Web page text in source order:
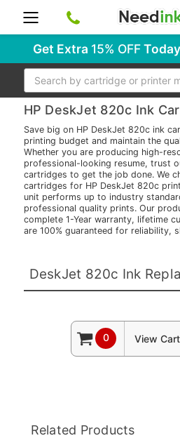
Get Extra 15% OFF
Search
HP DeskJet 820c Ink
Save big on HP DeskJet 820c ink
printing budget and maintain the
Whether you are producing high-
professional-looking resume, trust
cartridges to get the job done. We
cartridges for HP DeskJet 820c
unit performs up to industry
professional quality prints. Our
complete 1-Year warranty, lifetime
are 100% guaranteed for reliability,
DeskJet 820c Ink
0 View
Related Products